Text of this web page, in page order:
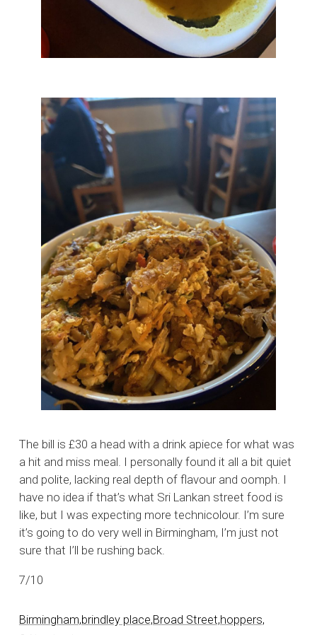
The bill is £30 a head with a drink apiece for what was
a hit and miss meal. I personally found it all a bit quiet
and polite, lacking real depth of flavour and oomph. I
have no idea if that’s what Sri Lankan street food is
like, but I was expecting more technicolour. I’m sure
it’s going to do very well in Birmingham, I’m just not
sure that I’ll be rushing back.
7/10
Birmingham,brindley place,Broad Street,hoppers,